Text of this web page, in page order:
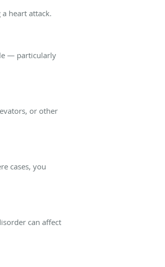
heart attack.
— particularly
or other
cases, you
can affect